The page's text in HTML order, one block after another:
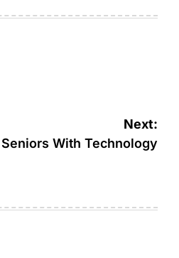
Next:
With Technology